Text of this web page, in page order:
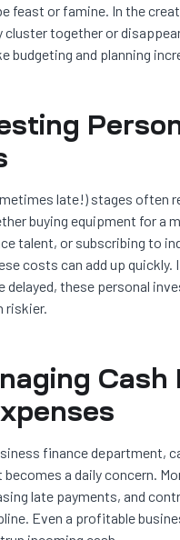
feast or famine. In the
cluster together or
budgeting and planning
late!) stages often
buying equipment for a
talent, or subscribing to
costs can add up quickly.
delayed, these personal
riskier.
Cash
finance department,
becomes a daily concern.
late payments, and
Even a profitable